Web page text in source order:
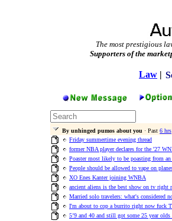
The most prestigious
Supporters of the
Law |
By unhinged pumos about you · Past 6 hrs
Friday summertime evening thread
former NBA player declares for the '27
Poaster most likely to be poasting from
People should be allowed to vape on
XO Enes Kanter joining WNBA
ancient aliens is the best show on tv right
Married solo travelers: what's considered
I'm about to cop a burrito right now fuck
5’9 and 40 and still got some 25 year